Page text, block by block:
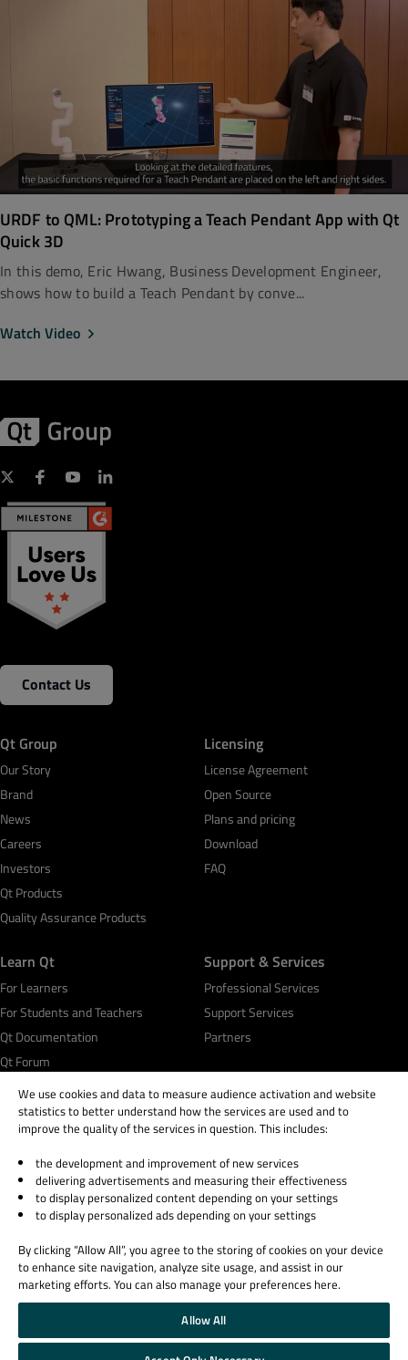
URDF to QML: Prototyping a Teach Pendant App with Qt
Quick 3D
In this demo, Eric Hwang, Business Development Engineer,
shows how to build a Teach Pendant by conve...
Watch Video
Contact Us
Qt Group
Our Story
Brand
News
Careers
Investors
Qt Products
Quality Assurance Products
Licensing
License Agreement
Open Source
Plans and pricing
Download
FAQ
Learn Qt
For Learners
For Students and Teachers
Qt Documentation
Qt Forum
Support & Services
Professional Services
Support Services
Partners
© 2026 The Qt Company
Legal Notice
Privacy and Cookie Policy
Trust Center
Cookie Settings
Email Preferences
Qt Group includes The Qt Company Oy and its global subsidiaries and affiliates.
We use cookies and data to measure audience activation and website
statistics to better understand how the services are used and to
improve the quality of the services in question. This includes:
the development and improvement of new services
delivering advertisements and measuring their effectiveness
to display personalized content depending on your settings
to display personalized ads depending on your settings
By clicking “Allow All”, you agree to the storing of cookies on your device
to enhance site navigation, analyze site usage, and assist in our
marketing efforts. You can also manage your preferences here.
Allow All